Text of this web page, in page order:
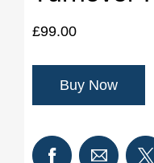
£99.00